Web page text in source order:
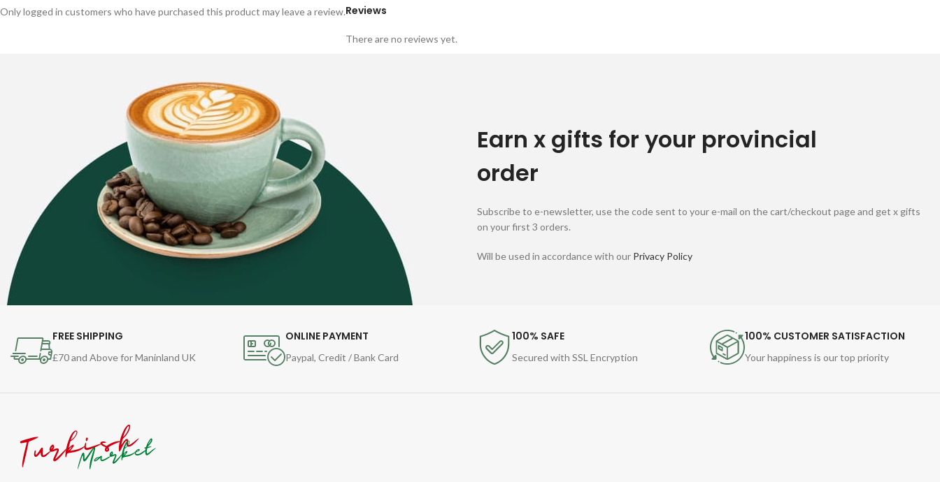
Reviews
There are no reviews yet.
Only logged in customers who have purchased this product may leave a review.
Earn x gifts for your provincial
order
Subscribe to e-newsletter, use the code sent to your e-mail on the cart/checkout page and get x gifts
on your first 3 orders.
Will be used in accordance with our Privacy Policy
FREE SHIPPING
£70 and Above for Maninland UK
ONLINE PAYMENT
Paypal, Credit / Bank Card
100% SAFE
Secured with SSL Encryption
100% CUSTOMER SATISFACTION
Your happiness is our top priority